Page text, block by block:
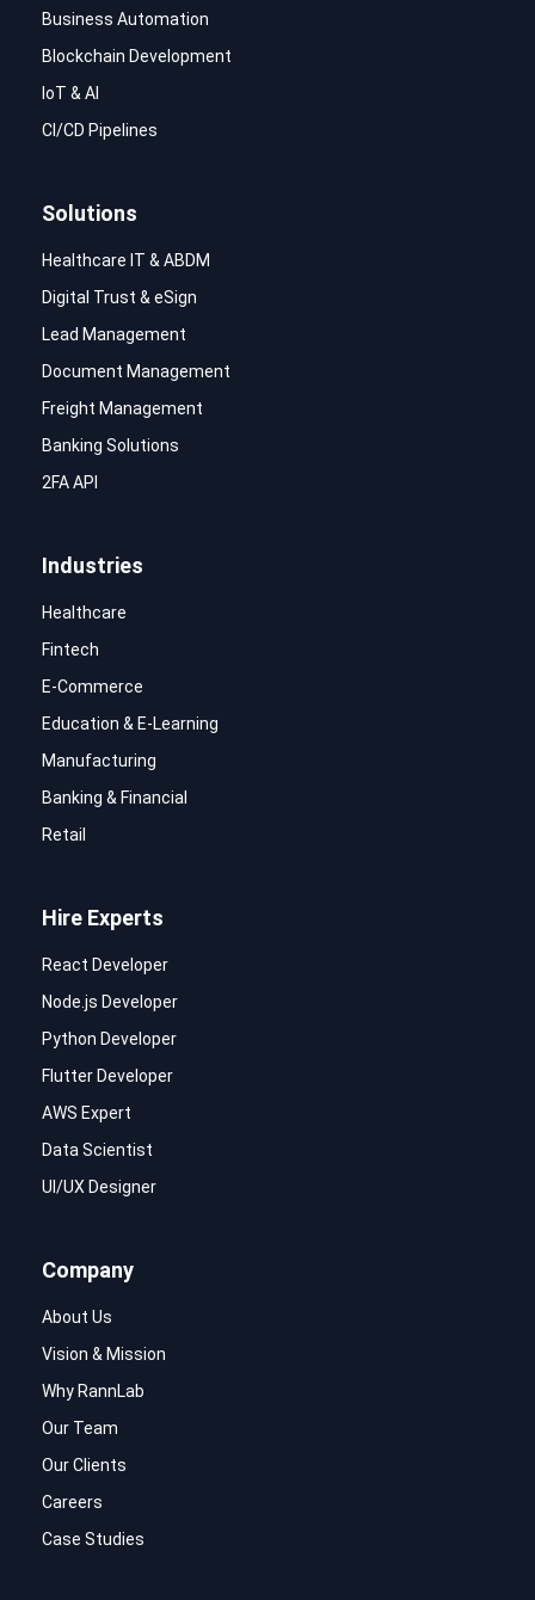
Business Automation
Blockchain Development
IoT & AI
CI/CD Pipelines
Solutions
Healthcare IT & ABDM
Digital Trust & eSign
Lead Management
Document Management
Freight Management
Banking Solutions
2FA API
Industries
Healthcare
Fintech
E-Commerce
Education & E-Learning
Manufacturing
Banking & Financial
Retail
Hire Experts
React Developer
Node.js Developer
Python Developer
Flutter Developer
AWS Expert
Data Scientist
UI/UX Designer
Company
About Us
Vision & Mission
Why RannLab
Our Team
Our Clients
Careers
Case Studies